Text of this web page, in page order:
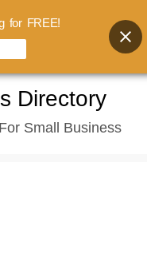
Directory
Small Business
for FREE!